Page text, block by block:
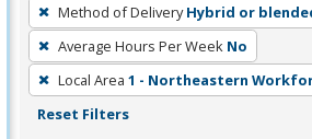
filter,
press
Enter
or
Spacebar.
Method of Delivery Hybrid or
Average Hours Per Week No
Local Area 1 - Northeastern
Reset Filters